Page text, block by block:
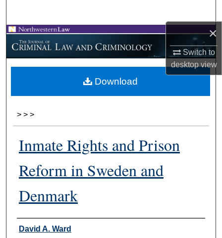
×
Switch to
desktopview
Browse Collections
My Account
About
> > >
Inmate Rights and Prison
Reform in Sweden and
Denmark
Authors
David A. Ward
Download